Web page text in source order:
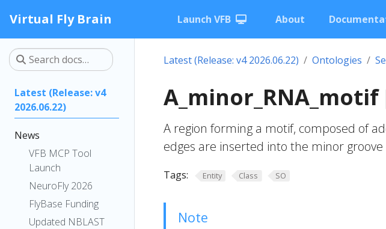
Virtual Fly Brain Launch VFB About
Latest (Release: v4
2026.06.22)
News
VFB MCP Tool
Launch
NeuroFly 2026
FlyBase Funding
Updated NBLAST
Latest (Release: v4 2026.06.22) Ontologies
A_minor_RNA_motif
A region forming a motif, composed of
edges are inserted into the minor
Tags: Entity Class SO
Note